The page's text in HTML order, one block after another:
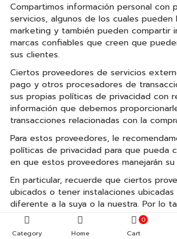
Compartimos información personal con
servicios, algunos de los cuales
marketing y también pueden compartir
marcas confiables que creen que
sus clientes.
Ciertos proveedores de servicios
pago y otros procesadores de
sus propias políticas de privacidad con
información que debemos
transacciones relacionadas con la
Para estos proveedores, le
políticas de privacidad para que pueda
en que estos proveedores manejarán
En particular, recuerde que ciertos
ubicados o tener instalaciones ubicadas
diferente a la suya o la nuestra. Por lo
con una transacción que involucre los
proveedor de servicios externo,
Category Home
0
Cart